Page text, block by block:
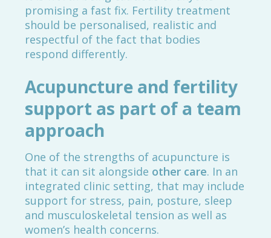
promising a fast fix. Fertility treatment
should be personalised, realistic and
respectful of the fact that bodies
respond differently.
Acupuncture and fertility
support as part of a team
approach
One of the strengths of acupuncture is
that it can sit alongside other care. In an
integrated clinic setting, that may include
support for stress, pain, posture, sleep
and musculoskeletal tension as well as
women’s health concerns.